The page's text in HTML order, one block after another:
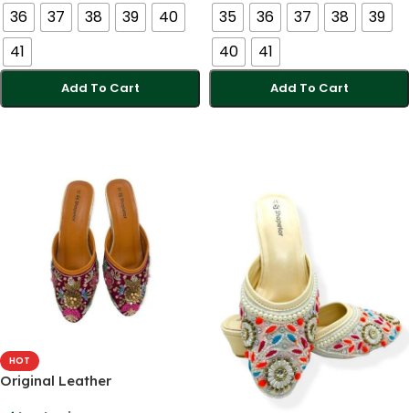
36
37 38 39
40
41
Add To Cart
35
36 37 38
39
40
41
Add To Cart
HOT
Original Leather